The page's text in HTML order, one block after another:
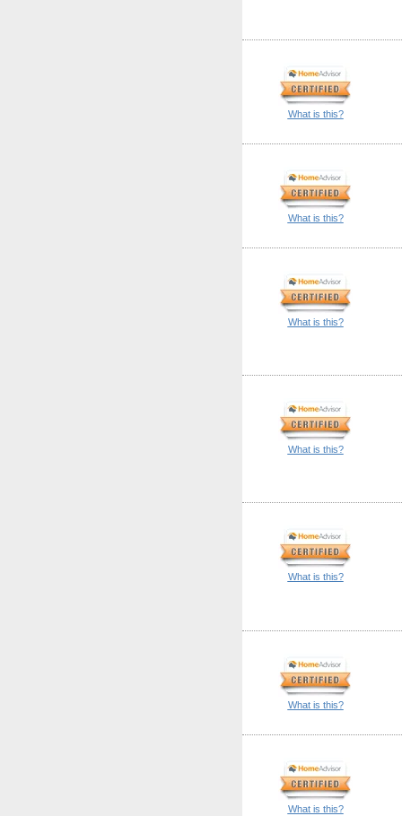
What is this?
What is this?
What is this?
What is this?
What is this?
What is this?
What is this?